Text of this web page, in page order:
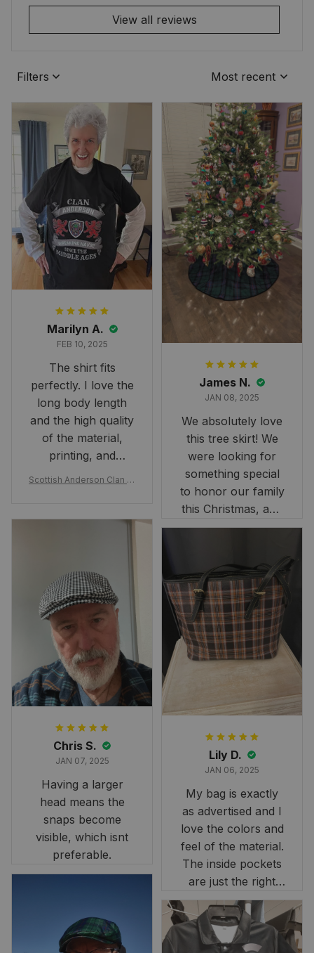
View all reviews
Filters Most recent
Marilyn A.
FEB 10, 2025
The shirt fits
perfectly. I love the
long body length
and the high quality
of the material,
printing, and
artwork.
Scottish Anderson Clan W
rt 2D
James N.
JAN 08, 2025
We absolutely love
this tree skirt! We
were looking for
something special
to honor our family
this Christmas, and
this skirt was
occasion. Although
the 47" size is the
largest available
and slightly smaller
than we had hoped,
it still looks
stunning under our
Definitely a
fantastic purchase!
Chris S.
JAN 07, 2025
Having a larger
head means the
snaps become
visible, which isnt
preferable.
Lily D.
JAN 06, 2025
My bag is exactly
as advertised and I
love the colors and
feel of the material.
The inside pockets
are just the right
size. Im very
happy!